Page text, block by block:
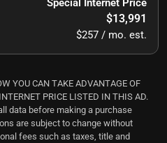
$13,991
$257 / mo. est.
YOU CAN TAKE ADVANTAGE OF
PRICE LISTED IN THIS AD.
data before making a purchase
are subject to change without
fees such as taxes, title and